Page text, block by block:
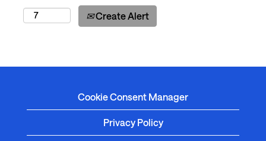
Create Alert
Cookie Consent Manager
Privacy Policy